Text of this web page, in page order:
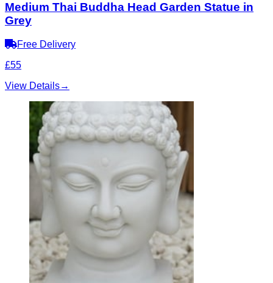
Medium Thai Buddha Head Garden Statue in
Grey
Free Delivery
£55
View Details→